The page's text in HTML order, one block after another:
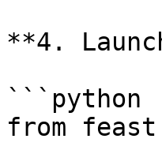
**4.
```python
from